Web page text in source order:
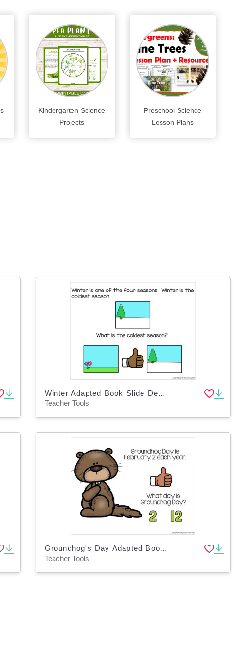
Kindergarten Science
Projects
Preschool Science
Lesson Plans
Winter Adapted Book Slide Deck for Special Ed
Teacher Tools
Groundhog's Day Adapted Book Slide Deck, Special Ed
Teacher Tools